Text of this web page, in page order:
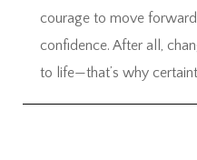
courage to move
confidence. After all,
to life—that’s why